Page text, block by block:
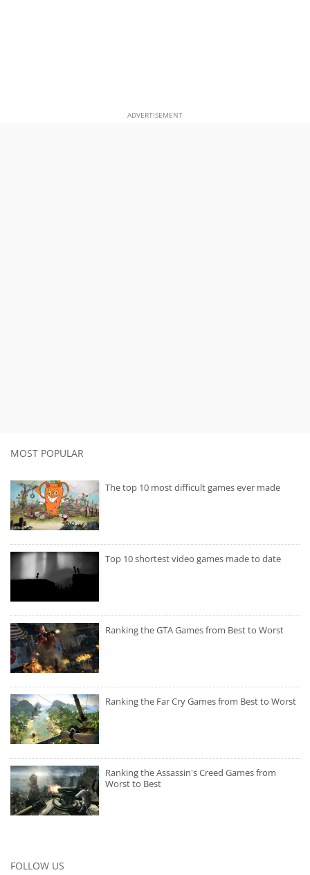
ADVERTISEMENT
MOST POPULAR
The top 10 most difficult games ever made
Top 10 shortest video games made to date
Ranking the GTA Games from Best to Worst
Ranking the Far Cry Games from Best to Worst
Ranking the Assassin's Creed Games from
Worst to Best
FOLLOW US